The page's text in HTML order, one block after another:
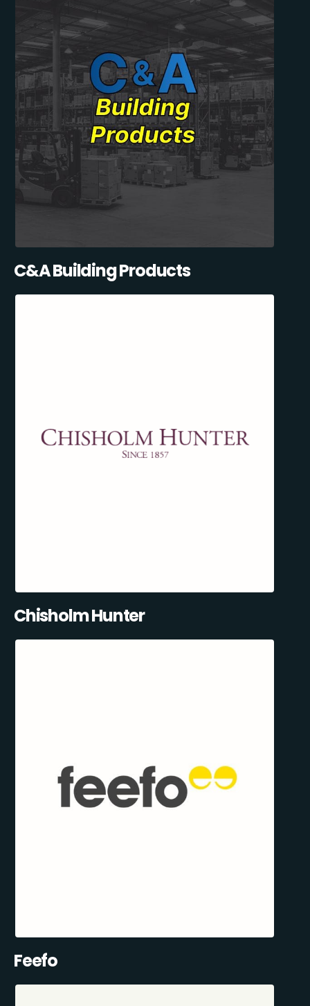
C&A Building Products
Chisholm Hunter
Feefo